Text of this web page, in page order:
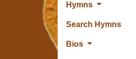
Hymns
Search Hymns
Bios